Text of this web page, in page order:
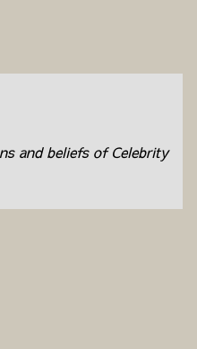
and beliefs of Celebrity